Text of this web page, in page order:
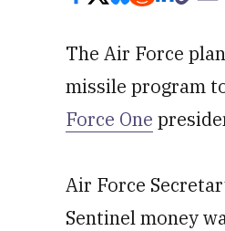
The Air Force
missile program
Force One
Air Force
Sentinel money